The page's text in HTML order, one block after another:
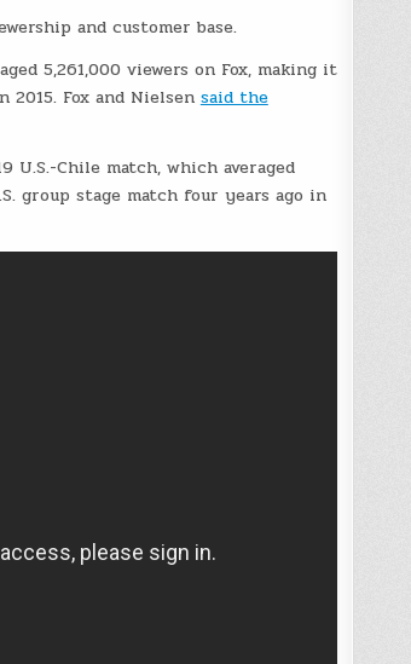
and customer base.
5,261,000 viewers on Fox, making it
2015. Fox and Nielsensaid the
U.S.-Chile match, which averaged
group stage match four years ago in